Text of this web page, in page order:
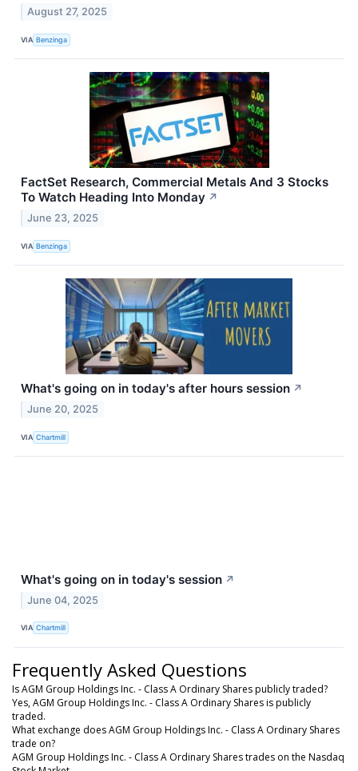
August 27, 2025
VIA Benzinga
FactSet Research, Commercial Metals And 3 Stocks
To Watch Heading Into Monday ↗
June 23, 2025
VIA Benzinga
What's going on in today's after hours session ↗
June 20, 2025
VIA Chartmill
What's going on in today's session ↗
June 04, 2025
VIA Chartmill
Frequently Asked Questions
Is AGM Group Holdings Inc. - Class A Ordinary Shares publicly traded?
Yes, AGM Group Holdings Inc. - Class A Ordinary Shares is publicly
traded.
What exchange does AGM Group Holdings Inc. - Class A Ordinary Shares
trade on?
AGM Group Holdings Inc. - Class A Ordinary Shares trades on the Nasdaq